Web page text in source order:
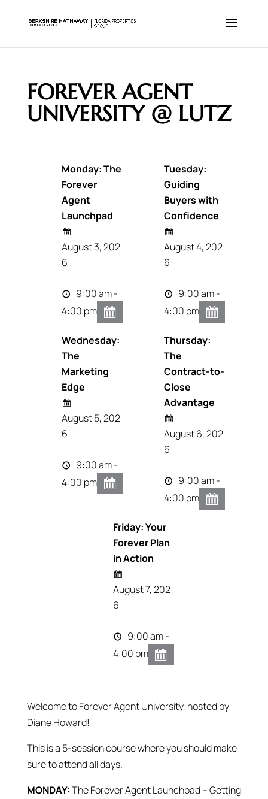
FOREVER AGENT
UNIVERSITY @ LUTZ
Monday: The
Forever
Agent
Launchpad
August 3, 202
6
9:00 am -
4:00 pm
Tuesday:
Guiding
Buyers with
Confidence
August 4, 202
6
9:00 am -
4:00 pm
Wednesday:
The
Marketing
Edge
August 5, 202
6
9:00 am -
4:00 pm
Thursday:
The
Contract-to-
Close
Advantage
August 6, 202
6
9:00 am -
4:00 pm
Friday: Your
Forever Plan
in Action
August 7, 202
6
9:00 am -
4:00 pm
Welcome to Forever Agent University, hosted by
Diane Howard!
This is a 5-session course where you should make
sure to attend all days.
MONDAY:The Forever Agent Launchpad – Getting